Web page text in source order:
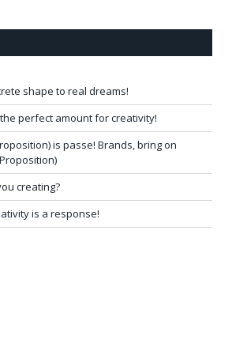
shape to real dreams!
perfect amount for creativity!
is passe! Brands, bring on
creating?
is a response!